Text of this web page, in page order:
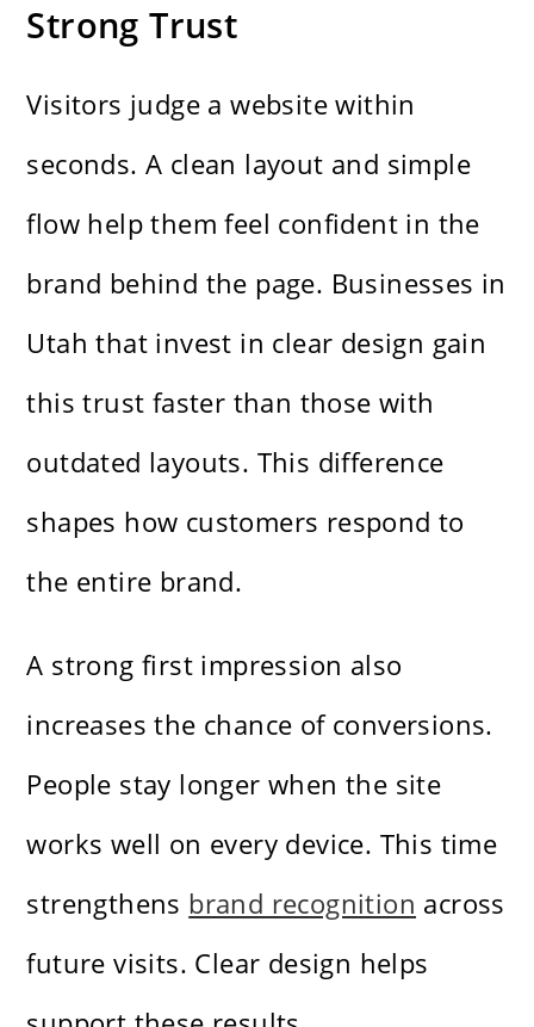
Strong Trust
Visitors judge a website within
seconds. A clean layout and simple
flow help them feel confident in the
brand behind the page. Businesses in
Utah that invest in clear design gain
this trust faster than those with
outdated layouts. This difference
shapes how customers respond to
the entire brand.
A strong first impression also
increases the chance of conversions.
People stay longer when the site
works well on every device. This time
strengthens brand recognition across
future visits. Clear design helps